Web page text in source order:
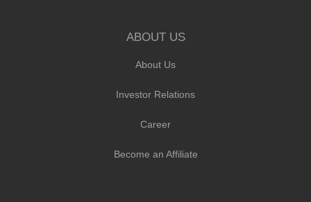
ABOUT US
About Us
Investor Relations
Career
Become an Affiliate